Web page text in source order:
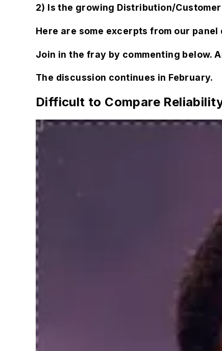
2) Is the growing Distribution/
Here are some excerpts from our panel
Join in the fray by commenting below.
The discussion continues in February.
Difficult to Compare